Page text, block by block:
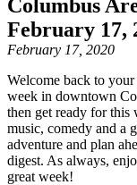
Columbus
February 17,
February 17, 2020
Welcome back to
week in downtown
then get ready for this
music, comedy and a
adventure and plan
digest. As always,
great week!